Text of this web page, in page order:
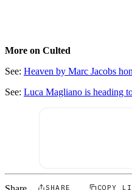
More on Culted
See: Heaven by Marc Jacobs
See: Luca Magliano is heading
SHARE COPY